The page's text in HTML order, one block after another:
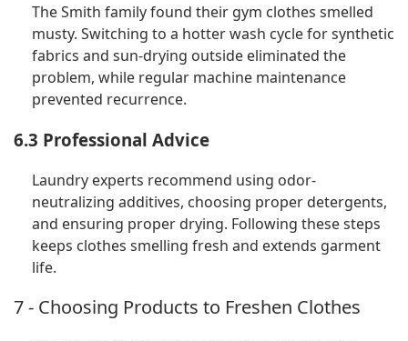
The Smith family found their gym clothes smelled
musty. Switching to a hotter wash cycle for synthetic
fabrics and sun-drying outside eliminated the
problem, while regular machine maintenance
prevented recurrence.
6.3 Professional Advice
Laundry experts recommend using odor-
neutralizing additives, choosing proper detergents,
and ensuring proper drying. Following these steps
keeps clothes smelling fresh and extends garment
life.
7 - Choosing Products to Freshen Clothes